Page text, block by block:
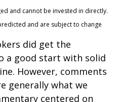
and cannot be invested in directly.
and are subject to change
did get the
a good start with solid
However, comments
generally what we
centered on